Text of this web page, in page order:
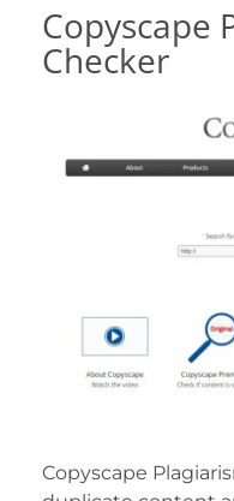
Copyscape
Checker
Copyscape